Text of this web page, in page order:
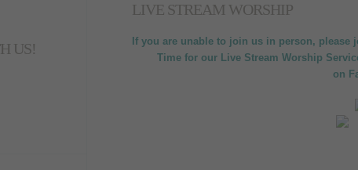
LIVE STREAM WORSHIP
If you are unable to join us in person, please
Time for our Live Stream Worship
on
US!